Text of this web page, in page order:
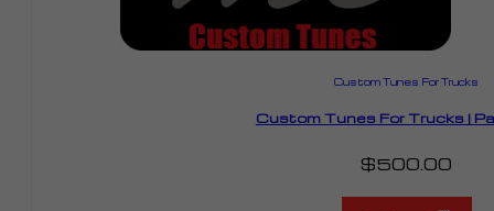
Custom Tunes For Trucks
Custom Tunes For Trucks |
$500.00